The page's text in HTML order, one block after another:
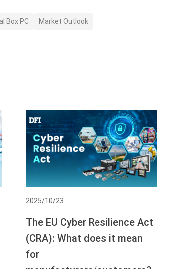
Box PC Market Outlook
2025/10/23
The EU Cyber Resilience Act
(CRA): What does it mean
for